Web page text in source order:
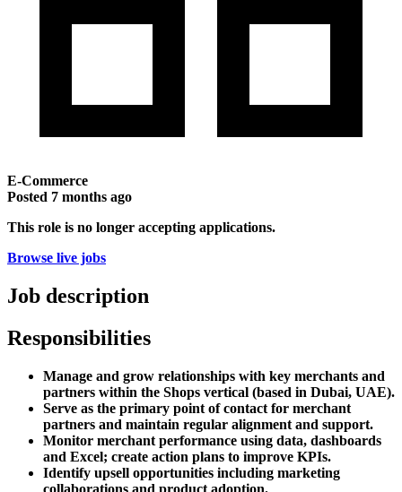
E-Commerce
Posted 7 months ago
This role is no longer accepting applications.
Browse live jobs
Job description
Responsibilities
Manage and grow relationships with key merchants and
partners within the Shops vertical (based in Dubai, UAE).
Serve as the primary point of contact for merchant
partners and maintain regular alignment and support.
Monitor merchant performance using data, dashboards
and Excel; create action plans to improve KPIs.
Identify upsell opportunities including marketing
collaborations and product adoption.